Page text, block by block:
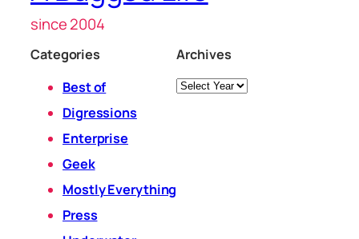
since 2004
Categories
Best of
Digressions
Enterprise
Geek
Mostly Everything
Press
Archives
Archives